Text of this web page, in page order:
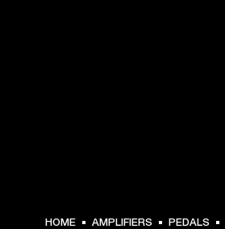
HOME AMPLIFIERS PEDALS